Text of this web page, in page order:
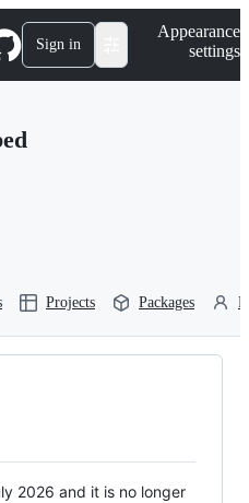
Sign in
Appearance
settings
Projects Packages
2026 and it is no longer